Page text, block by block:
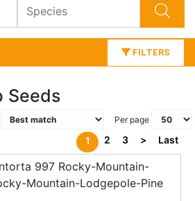
FILTERS
Seeds
Per page
1 2 3 > Last
997 Rocky-Mountain-
Mountain-Lodgepole-Pine